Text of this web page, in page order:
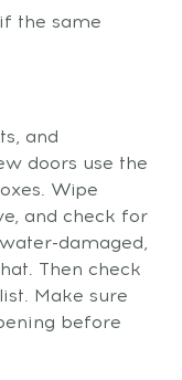
the same
and
doors use the
Wipe
and check for
damaged,
Then check
Make sure
before